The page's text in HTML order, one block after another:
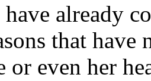
already
that
or even her